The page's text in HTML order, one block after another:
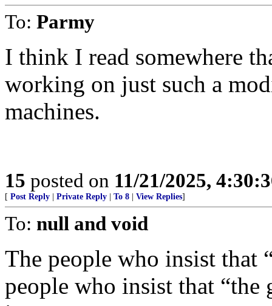
To: Parmy
I think I read somewhere
working on just such a
machines.
15 posted on 11/21/2025,
[ Post Reply Private Reply To 8 View Replies]
To: null and void
The people who insist that
people who insist that